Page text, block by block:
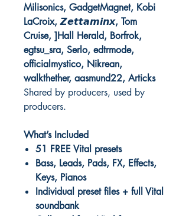
Milisonics, GadgetMagnet, Kobi
LaCroix, 𝙕𝙚𝙩𝙩𝙖𝙢𝙞𝙣𝙭, Tom
Cruise, ]Hall Herald, Borfrok,
egtsu_sra, Serlo, edtrmode,
officialmystico, Nikrean,
walkthether, aasmund22, Articks
Shared by producers, used by
producers.
What’s Included
51 FREE Vital presets
Bass, Leads, Pads, FX, Effects,
Keys, Pianos
Individual preset files + full Vital
soundbank